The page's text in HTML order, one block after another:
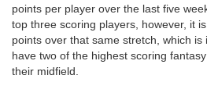
points per player over the last five
top three scoring players, however, it
points over that same stretch, which
have two of the highest scoring
their midfield.